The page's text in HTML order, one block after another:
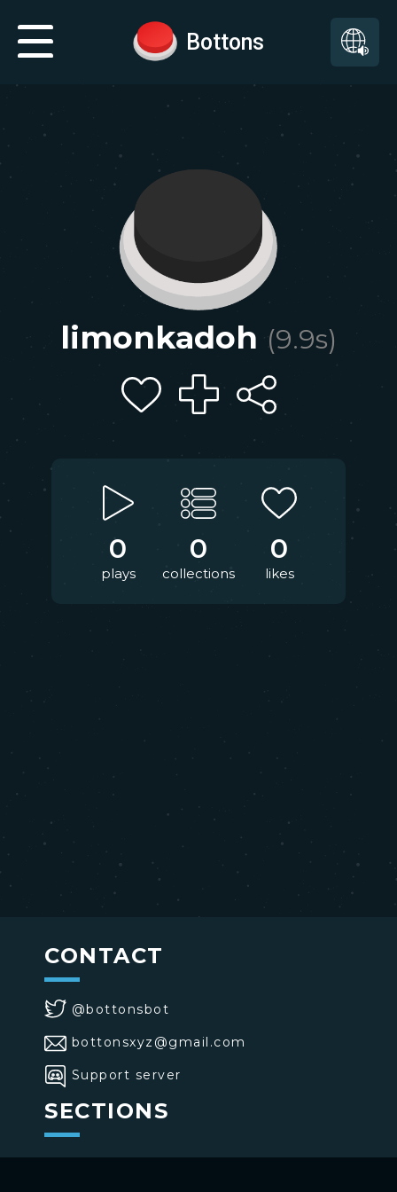
Bottons
limonkadoh (9.9s)
0
plays
0
collections
0
likes
CONTACT
@bottonsbot
bottonsxyz@gmail.com
Support server
SECTIONS
>Home